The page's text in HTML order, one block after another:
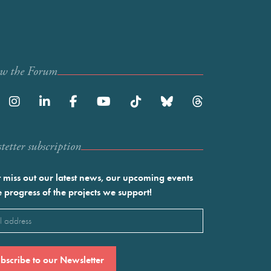
the Forum
subscription
miss out our latest news, our upcoming events
progress of the projects we support!